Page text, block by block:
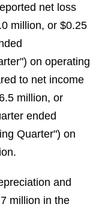
net loss
million, or $0.25
on operating
to net income
million, or
ended
Quarter") on
and
million in the